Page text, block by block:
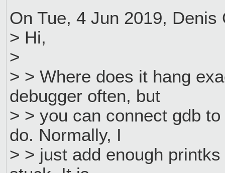
On Tue, 4 Jun 2019,
> Hi,
>
> > Where does it hang
debugger often, but
> > you can connect gdb
do. Normally, I
> > just add enough